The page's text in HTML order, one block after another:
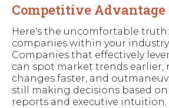
Competitive Advantage
Here's the uncomfortable
companies within your
Companies that effectively
can spot market trends earlier,
changes faster, and
still making decisions based
reports and executive intuition.